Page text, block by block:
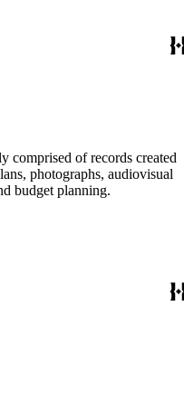
comprised of records created
photographs, audiovisual
budget planning.